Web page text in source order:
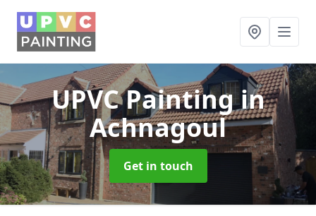
UPVC Paintingin
Achnagoul
Get in touch